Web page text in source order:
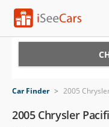
VIN Check
Car Finder > 2005
2005 Chrysler